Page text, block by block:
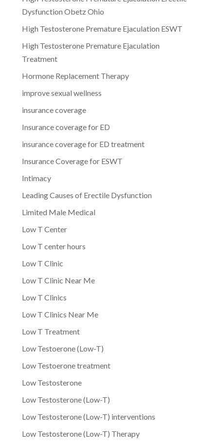
Dysfunction Obetz Ohio
High Testosterone Premature Ejaculation ESWT
High Testosterone Premature Ejaculation
Treatment
Hormone Replacement Therapy
improve sexual wellness
insurance coverage
Insurance coverage for ED
insurance coverage for ED treatment
Insurance Coverage for ESWT
Intimacy
Leading Causes of Erectile Dysfunction
Limited Male Medical
Low T Center
Low T center hours
Low T Clinic
Low T Clinic Near Me
Low T Clinics
Low T Clinics Near Me
Low T Treatment
Low Testoerone (Low-T)
Low Testoerone treatment
Low Testosterone
Low Testosterone (Low-T)
Low Testosterone (Low-T) interventions
Low Testosterone (Low-T) Therapy